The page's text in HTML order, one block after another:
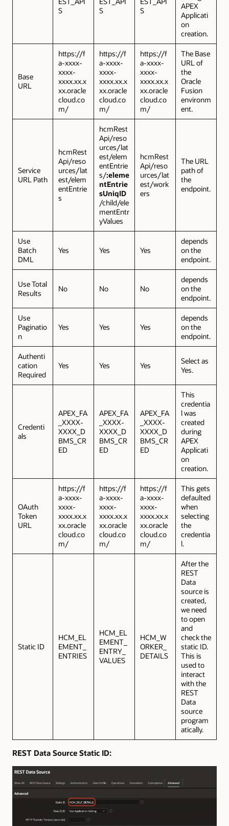
S
S
S
APEX
Applicati
on
creation.
Base
URL
https://f
a-xxxx-
xxxx-
xxxx.xx.x
xx.oracle
cloud.co
m/
https://f
a-xxxx-
xxxx-
xxxx.xx.x
xx.oracle
cloud.co
m/
https://f
a-xxxx-
xxxx-
xxxx.xx.x
xx.oracle
cloud.co
m/
The Base
URL of
the
Oracle
Fusion
environm
ent.
Service
URL Path
hcmRest
Api/reso
urces/lat
est/elem
entEntrie
s
hcmRest
Api/reso
urces/lat
est/elem
entEntrie
s/:eleme
ntEntrie
sUniqID
/child/ele
mentEntr
yValues
hcmRest
Api/reso
urces/lat
est/work
ers
The URL
path of
the
endpoint.
Use
Batch
DML
Yes Yes Yes
depends
on the
endpoint.
Use Total
Results
No No No
depends
on the
endpoint.
Use
Paginatio
n
Yes Yes Yes
depends
on the
endpoint.
Authenti
cation
Required
Yes Yes Yes
Select as
Yes.
Credenti
als
APEX_FA
_XXXX-
XXXX_D
BMS_CR
ED
APEX_FA
_XXXX-
XXXX_D
BMS_CR
ED
APEX_FA
_XXXX-
XXXX_D
BMS_CR
ED
This
credentia
l was
created
during
APEX
Applicati
on
creation.
OAuth
Token
URL
https://f
a-xxxx-
xxxx-
xxxx.xx.x
xx.oracle
cloud.co
m/
https://f
a-xxxx-
xxxx-
xxxx.xx.x
xx.oracle
cloud.co
m/
https://f
a-xxxx-
xxxx-
xxxx.xx.x
xx.oracle
cloud.co
m/
This gets
defaulted
when
selecting
the
credentia
l.
Static ID
HCM_EL
EMENT_
ENTRIES
HCM_EL
EMENT_
ENTRY_
VALUES
HCM_W
ORKER_
DETAILS
After the
REST
Data
source is
created,
we need
to open
and
check the
static ID.
This is
used to
interact
with the
REST
Data
source
program
atically.
REST Data Source Static ID: